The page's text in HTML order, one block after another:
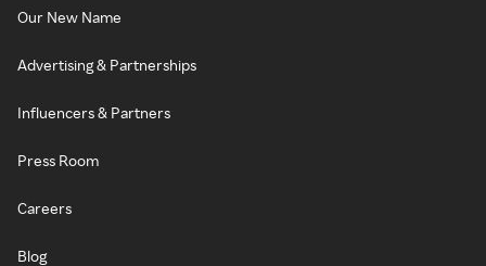
Our New Name
Advertising & Partnerships
Influencers & Partners
Press Room
Careers
Blog